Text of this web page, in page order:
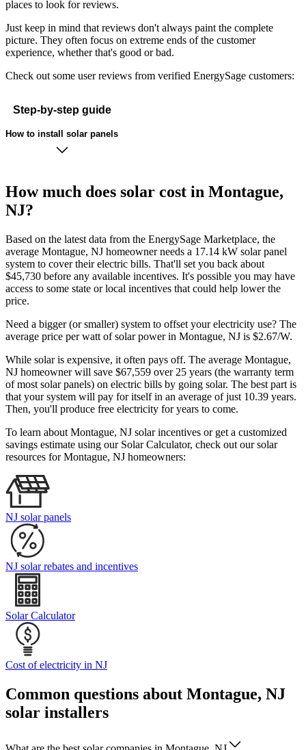
places to look for reviews.
Just keep in mind that reviews don't always paint the complete
picture. They often focus on extreme ends of the customer
experience, whether that's good or bad.
Check out some user reviews from verified EnergySage customers:
Step-by-step guide
How to install solar panels
How much does solar cost in Montague,
NJ?
Based on the latest data from the EnergySage Marketplace, the
average Montague, NJ homeowner needs a 17.14 kW solar panel
system to cover their electric bills. That'll set you back about
$45,730 before any available incentives. It's possible you may have
access to some state or local incentives that could help lower the
price.
Need a bigger (or smaller) system to offset your electricity use? The
average price per watt of solar power in Montague, NJ is $2.67/W.
While solar is expensive, it often pays off. The average Montague,
NJ homeowner will save $67,559 over 25 years (the warranty term
of most solar panels) on electric bills by going solar. The best part is
that your system will pay for itself in an average of just 10.39 years.
Then, you'll produce free electricity for years to come.
To learn about Montague, NJ solar incentives or get a customized
savings estimate using our Solar Calculator, check out our solar
resources for Montague, NJ homeowners:
NJ solar panels
NJ solar rebates and incentives
Solar Calculator
Cost of electricity in NJ
Common questions about Montague, NJ
solar installers